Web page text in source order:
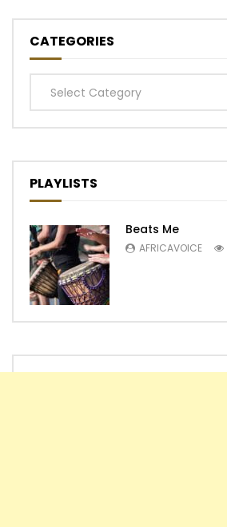
CATEGORIES
Categories
PLAYLISTS
Beats Me
AFRICAVOICE